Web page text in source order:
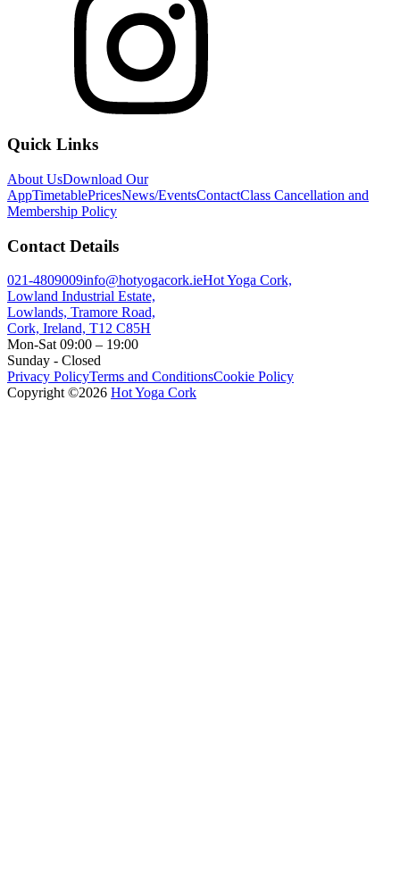
Quick Links
About UsDownload Our
AppTimetablePricesNews/EventsContactClass Cancellation and
Membership Policy
Contact Details
021-4809009info@hotyogacork.ieHot Yoga Cork,
Lowland Industrial Estate,
Lowlands, Tramore Road,
Cork, Ireland, T12 C85H
Mon-Sat 09:00 – 19:00
Sunday - Closed
Privacy PolicyTerms and ConditionsCookie Policy
Copyright ©2026 Hot Yoga Cork